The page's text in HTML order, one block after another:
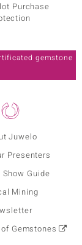
Juwelo
Presenters
Show Guide
Mining
Gemstones
Purchase
gemstone